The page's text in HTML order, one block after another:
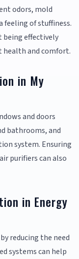
odors, mold
feeling of stuffiness.
being effectively
health and comfort.
in My
and doors
bathrooms, and
system. Ensuring
purifiers can also
in Energy
reducing the need
systems can help